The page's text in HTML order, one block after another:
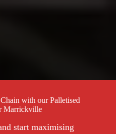
with our Palletised
Marrickville
start maximising